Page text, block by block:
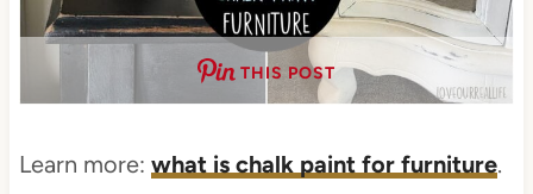
THIS POST
Learn more: what is chalk paint for furniture.